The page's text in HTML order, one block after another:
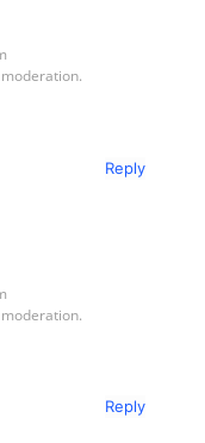
Reply
Reply